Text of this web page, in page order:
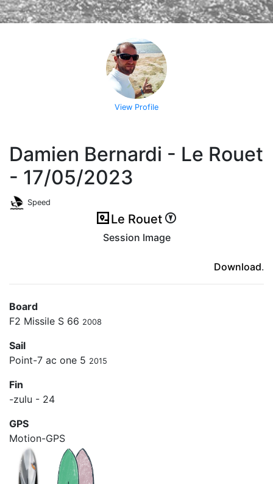
View Profile
Damien Bernardi - Le Rouet
- 17/05/2023
Speed
Le Rouet
Session Image
Download.
Board
F2 Missile S 66 2008
Sail
Point-7 ac one 5 2015
Fin
-zulu - 24
GPS
Motion-GPS